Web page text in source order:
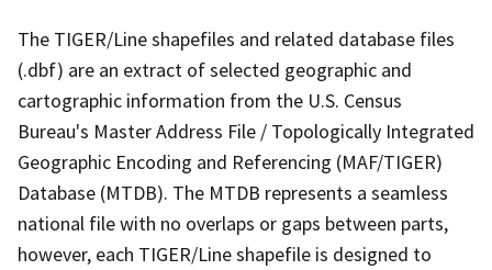
The TIGER/Line shapefiles and related database files
(.dbf) are an extract of selected geographic and
cartographic information from the U.S. Census
Bureau's Master Address File / Topologically Integrated
Geographic Encoding and Referencing (MAF/TIGER)
Database (MTDB). The MTDB represents a seamless
national file with no overlaps or gaps between parts,
however, each TIGER/Line shapefile is designed to